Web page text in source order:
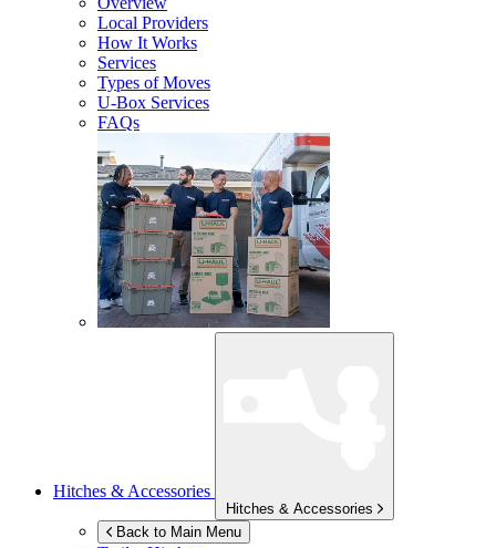
Local Providers
How It Works
Services
Types of Moves
U-Box Services
FAQs
Hitches & Accessories
Hitches & Accessories
Back to Main Menu